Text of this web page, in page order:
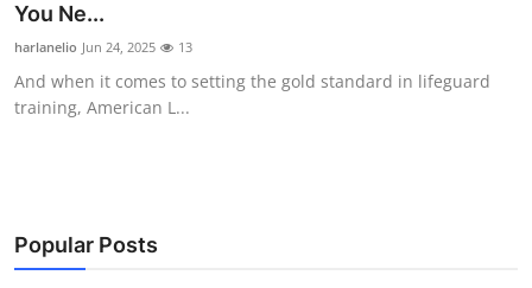
Advertise with US
Top 10
Tech
You Ne...
harlanelio Jun 24, 2025 13
And when it comes to setting the gold standard in lifeguard
training, American L...
Popular Posts